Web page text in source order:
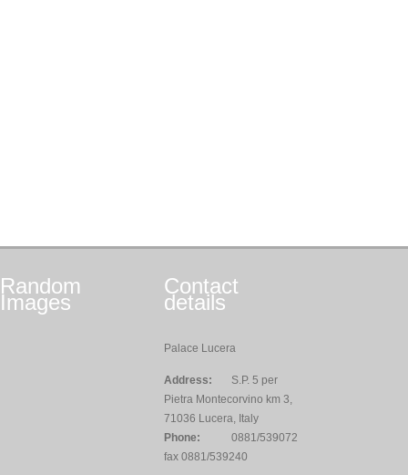
Random
Images
Contact
details
Palace Lucera
Address:
S.P. 5 per
Pietra Montecorvino km 3,
71036 Lucera, Italy
Phone:
0881/539072
fax 0881/539240